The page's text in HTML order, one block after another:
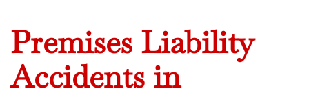
Premises Liability
Accidents in